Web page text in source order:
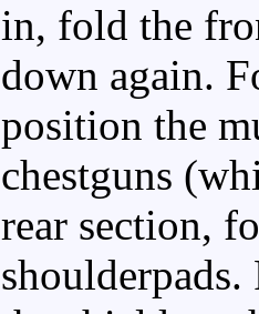
in, fold the
down again.
position the
chestguns
rear section,